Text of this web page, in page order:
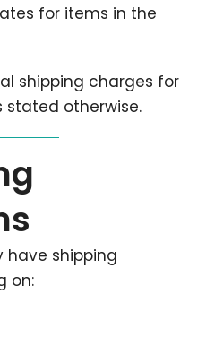
for items in the
shipping charges for
stated otherwise.
have shipping
on: